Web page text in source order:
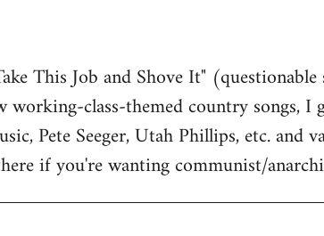
This Job and Shove It"
class-themed country songs, I
Pete Seeger, Utah Phillips, etc. and
if you're wanting communist/